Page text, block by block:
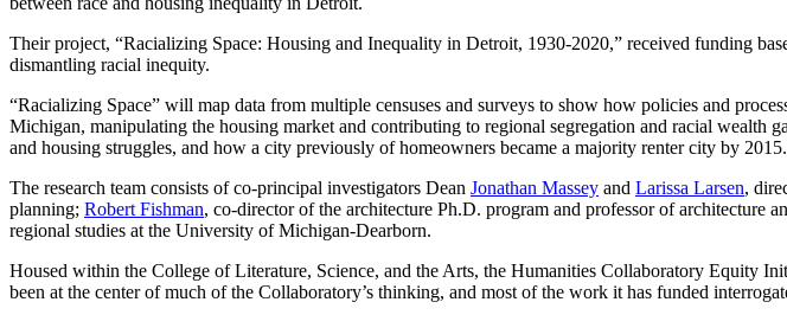
Their project, “Racializing Space: Housing and Inequality in Detroit, 1930-2020,” received funding
dismantling racial inequity.
“Racializing Space” will map data from multiple censuses and surveys to show how policies and
Michigan, manipulating the housing market and contributing to regional segregation and racial wealth
and housing struggles, and how a city previously of homeowners became a majority renter city by 2015.
The research team consists of co-principal investigators Dean Jonathan Massey and Larissa Larsen,
planning; Robert Fishman, co-director of the architecture Ph.D. program and professor of architecture
regional studies at the University of Michigan-Dearborn.
Housed within the College of Literature, Science, and the Arts, the Humanities Collaboratory Equity
been at the center of much of the Collaboratory’s thinking, and most of the work it has funded